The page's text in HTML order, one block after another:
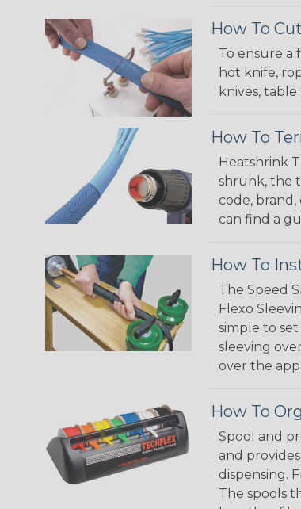
How To
To ensure a
hot knife,
knives,
How To
Heatshrink
shrunk, the
code,
can find a
How To
The Speed
Flexo
simple to
sleeving
over the
How To
Spool and
and
dispensing.
The spools